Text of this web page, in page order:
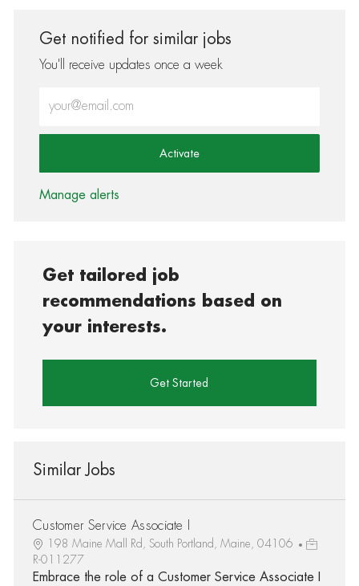
Get notified for similar jobs
You'll receive updates once a week
Activate
Manage alerts
Get tailored job
recommendations based on
your interests.
Get Started
Similar Jobs
Customer Service Associate I
198 Maine Mall Rd, South Portland, Maine, 04106
R-011277
Embrace the role of a Customer Service Associate I